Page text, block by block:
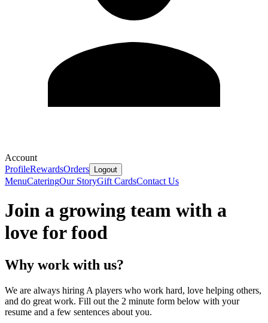
Account
ProfileRewardsOrders Logout
MenuCateringOur StoryGift CardsContact Us
Join a growing team with a
love for food
Why work with us?
We are always hiring A players who work hard, love helping others,
and do great work. Fill out the 2 minute form below with your
resume and a few sentences about you.